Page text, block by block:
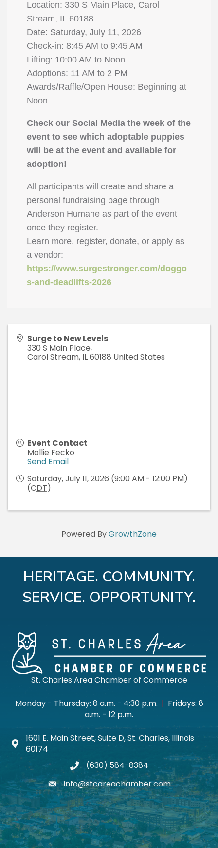
Location: 330 S Main Place, Carol
Stream, IL 60188
Date: Saturday, July 11, 2026
Check-in: 8:45 AM to 9:45 AM
Lifting: 10:00 AM to Noon
Adoptions: 11 AM to 2 PM
Awards/Raffle/Open House: Beginning at
Noon
Check our Social Media the week of the
event to see which adoptable puppies
will be at the event and available for
adoption!
All participants will create and share a
personal fundraising page through
Anderson Humane as part of the event
once they register.
Learn more, register, donate, or apply as
a vendor:
https://www.surgestronger.com/doggo
s-and-deadlifts-2026
Surge to New Levels
330 S Main Place,
Carol Stream, IL60188 United States
Event Contact
Mollie Fecko
Send Email
Saturday, July 11, 2026 (9:00 AM - 12:00 PM)
(CDT)
Powered ByGrowthZone
HERITAGE. COMMUNITY.
SERVICE. OPPORTUNITY.
St. Charles Area Chamber of Commerce
Monday - Thursday: 8 a.m. - 4:30 p.m. | Fridays: 8
a.m. - 12 p.m.
Map icon
1601 E. Main Street, Suite D, St. Charles, Illinois
60174
phone(630) 584-8384
emailinfo@stcareachamber.com